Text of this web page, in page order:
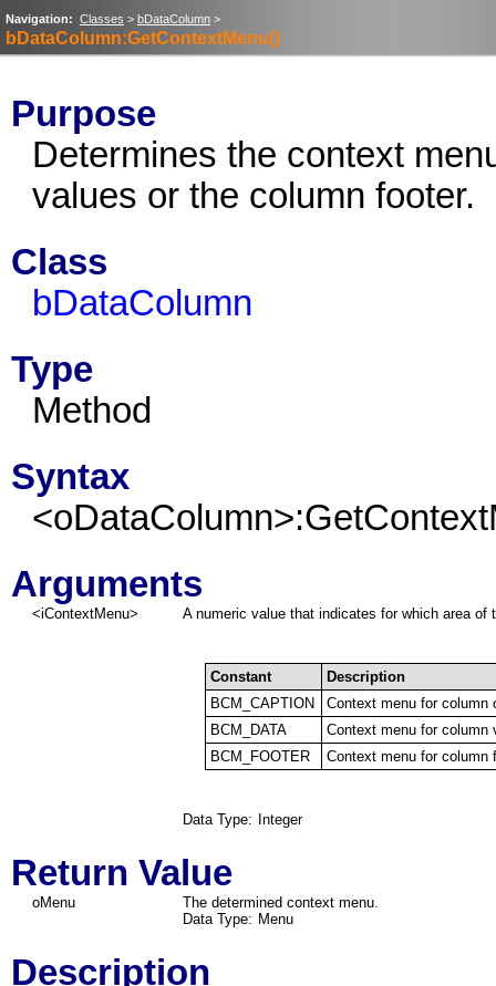
Navigation: Classes > bDataColumn >
bDataColumn:GetContextMenu()
Purpose
Determines the context
values or the column footer.
Class
bDataColumn
Type
Method
Syntax
Arguments
<iContextMenu> A numeric value that indicates for which area
Constant
Description
BCM_CAPTION
Context menu for column
BCM_DATA
Context menu for column
BCM_FOOTER
Context menu for column
Data Type: Integer
Return Value
oMenu
The determined context menu.
Data Type: Menu
Description